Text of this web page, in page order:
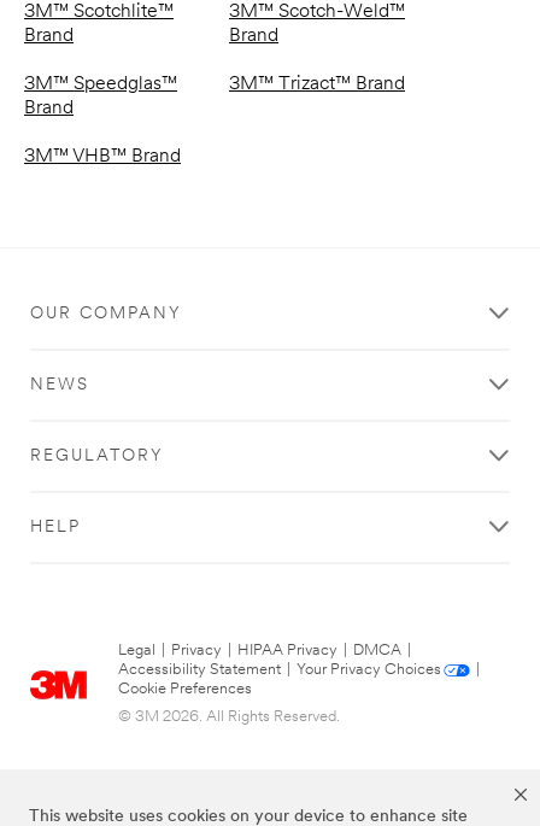
This website uses cookies on your device to enhance site
3M™ Scotchlite™
Brand
3M™ Scotch-Weld™
Brand
3M™ Speedglas™
Brand
3M™ Trizact™ Brand
3M™ VHB™ Brand
OUR COMPANY
NEWS
REGULATORY
HELP
Legal Privacy HIPAA Privacy DMCA
Accessibility Statement
Your Privacy Choices
Cookie Preferences
© 3M 2026. All Rights Reserved.